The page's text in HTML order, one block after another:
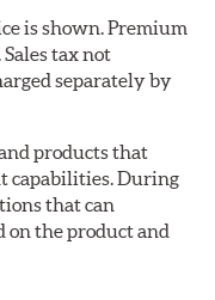
is shown. Premium
tax not
separately by
products that
capabilities. During
that can
on the product and